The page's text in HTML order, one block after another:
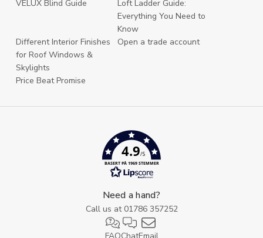
VELUX Blind Guide
Loft Ladder Guide:
Everything You Need to
Know
Different Interior Finishes
for Roof Windows &
Skylights
Open a trade account
Price Beat Promise
4.9/5
BASERT PÅ 1969 STEMMER
Need a hand?
Call us at 01786 357252